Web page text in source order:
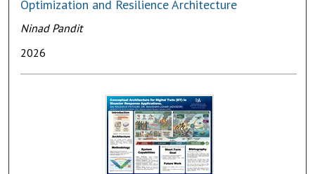
Optimization and Resilience Architecture
Ninad Pandit
2026